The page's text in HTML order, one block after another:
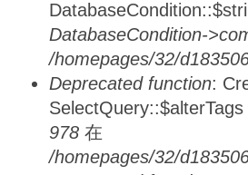
DatabaseCondition-
/homepages/32/
Deprecated function:
978 在
/homepages/32/